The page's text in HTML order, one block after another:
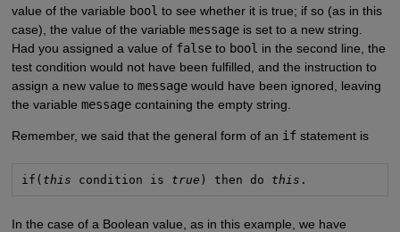
value of the variable bool to see whether it is true; if so (as in this
case), the value of the variable messageis set to a new string.
Had you assigned a value of falseto bool in the second line, the
test condition would not have been fulfilled, and the instruction to
assign a new value to messagewould have been ignored, leaving
the variable messagecontaining the empty string.
Remember, we said that the general form of an ifstatement is
if( this condition is true ) then do this .
In the case of a Boolean value, as in this example, we have